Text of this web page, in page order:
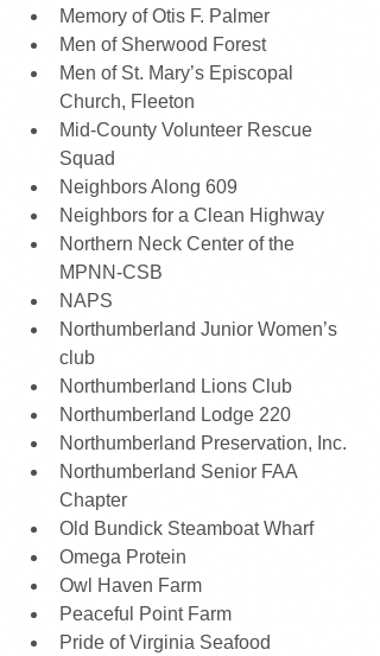
Memory of Otis F. Palmer
Men of Sherwood Forest
Men of St. Mary’s Episcopal
Church, Fleeton
Mid-County Volunteer Rescue
Squad
Neighbors Along 609
Neighbors for a Clean Highway
Northern Neck Center of the
MPNN-CSB
NAPS
Northumberland Junior Women’s
club
Northumberland Lions Club
Northumberland Lodge 220
Northumberland Preservation, Inc.
Northumberland Senior FAA
Chapter
Old Bundick Steamboat Wharf
Omega Protein
Owl Haven Farm
Peaceful Point Farm
Pride of Virginia Seafood